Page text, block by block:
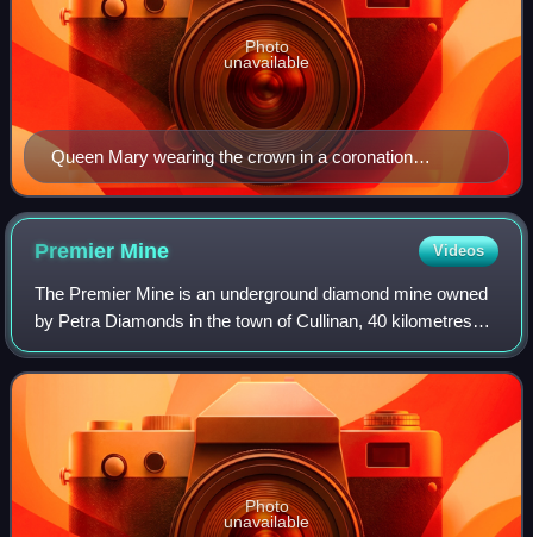
Queen Mary wearing the crown in a coronation
photograph, 1911
Photo
unavailable
Premier Mine Videos
The Premier Mine is an underground diamond mine owned
by Petra Diamonds in the town of Cullinan, 40 kilometres
east of Pretoria, Gauteng Province, South Africa.
Established in 1902, it was renamed the
Photo
unavailable